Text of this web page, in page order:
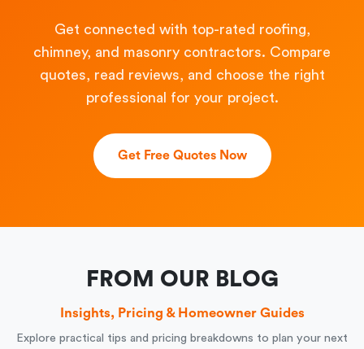
Get connected with top-rated roofing,
chimney, and masonry contractors. Compare
quotes, read reviews, and choose the right
professional for your project.
Get Free Quotes Now
FROM OUR BLOG
Insights, Pricing & Homeowner Guides
Explore practical tips and pricing breakdowns to plan your next